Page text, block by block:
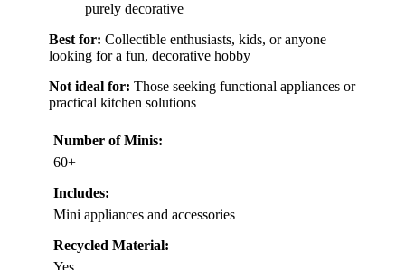
purely decorative
Best for: Collectible enthusiasts, kids, or anyone
looking for a fun, decorative hobby
Not ideal for: Those seeking functional appliances or
practical kitchen solutions
Number of Minis:
60+
Includes:
Mini appliances and accessories
Recycled Material:
Yes